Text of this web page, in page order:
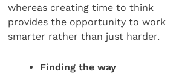
whereas creating time to think
provides the opportunity to work
smarter rather than just harder.
Finding the way